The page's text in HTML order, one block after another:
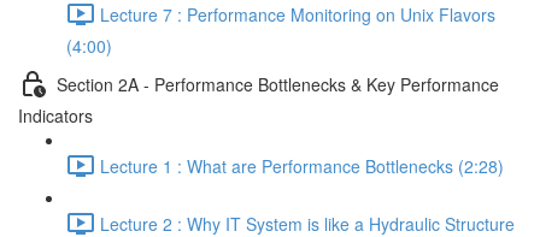
Lecture 7 : Performance Monitoring on Unix Flavors
(4:00)
Section 2A - Performance Bottlenecks & Key Performance
Indicators
Lecture 1 : What are Performance Bottlenecks (2:28)
Lecture 2 : Why IT System is like a Hydraulic Structure